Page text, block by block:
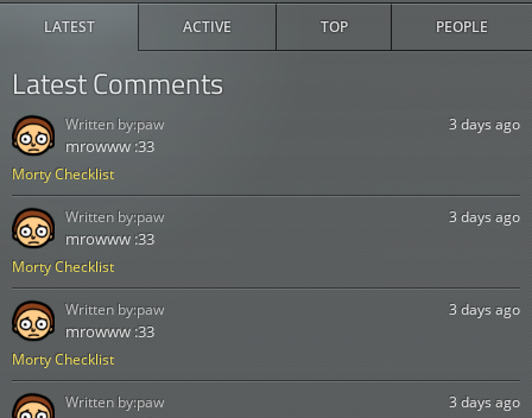
LATEST ACTIVE TOP PEOPLE
Latest Comments
Morty Checklist
3 days ago
mrowww :33
Written by:paw
Morty Checklist
3 days ago
mrowww :33
Written by:paw
Morty Checklist
3 days ago
mrowww :33
Written by:paw
3 days ago
Written by:paw